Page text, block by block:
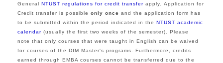
General NTUST regulations for credit transferapply. Application for
Credit transfer is possible only once and the application form has
to be submitted within the period indicated in the NTUST academic
calendar (usually the first two weeks of the semester). Please
note that only courses that were taught in English can be waived
for courses of the DIM Master's programs. Furthermore, credits
earned through EMBA courses cannot be transferred due to the